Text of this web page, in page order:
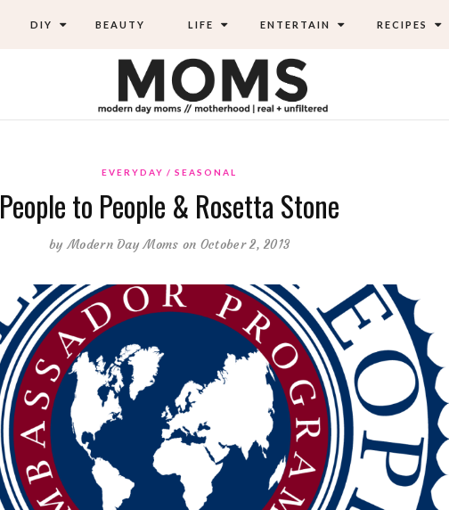
DIY BEAUTY LIFE ENTERTAIN RECIPES
EVERYDAY SEASONAL
People to People & Rosetta Stone
byModern Day Moms on October 2, 2013